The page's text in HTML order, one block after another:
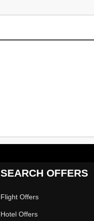
SEARCH OFFERS
Flight Offers
Hotel Offers